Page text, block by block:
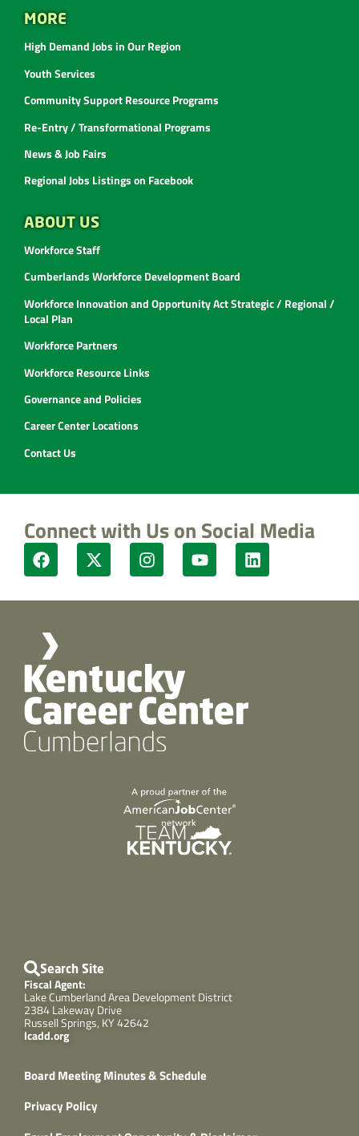
MORE
High Demand Jobs in Our Region
Youth Services
Community Support Resource Programs
Re-Entry / Transformational Programs
News & Job Fairs
Regional Jobs Listings on Facebook
ABOUT US
Workforce Staff
Cumberlands Workforce Development Board
Workforce Innovation and Opportunity Act Strategic / Regional /
Local Plan
Workforce Partners
Workforce Resource Links
Governance and Policies
Career Center Locations
Contact Us
Connect with Us on Social Media
Search Site
Fiscal Agent:
Lake Cumberland Area Development District
2384 Lakeway Drive
Russell Springs, KY 42642
lcadd.org
Board Meeting Minutes & Schedule
Privacy Policy